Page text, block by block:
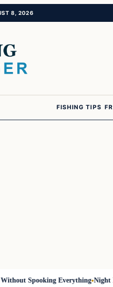
8, 2026
FISHING TIPS
Spooking Everything Night